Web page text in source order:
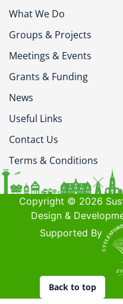
What We Do
Groups & Projects
Meetings & Events
Grants & Funding
News
Useful Links
Contact Us
Terms & Conditions
Copyright © 2026
Design &
Supported By
Back to top